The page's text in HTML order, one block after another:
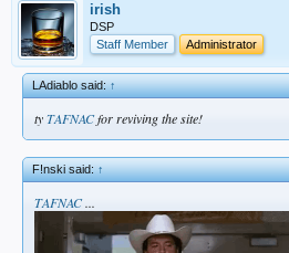
irish
DSP
Staff Member
Administrator
LAdiablo said:↑
tyTAFNACfor reviving the site!
F!nski said:↑
TAFNAC...